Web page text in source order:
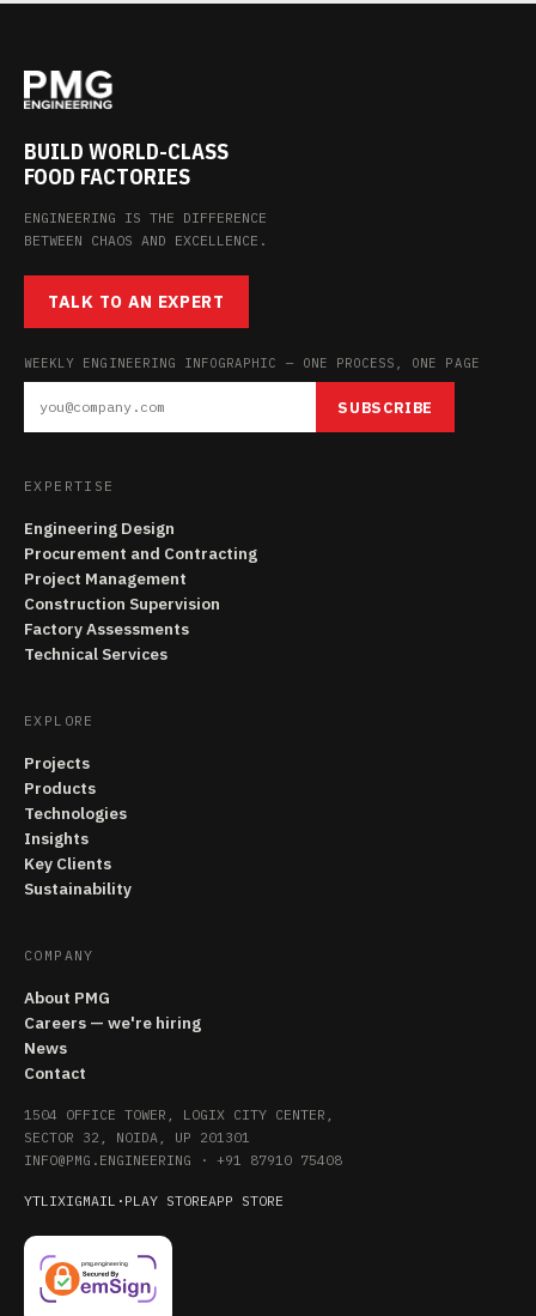
BUILD WORLD-CLASS
FOOD FACTORIES
ENGINEERING IS THE DIFFERENCE
BETWEEN CHAOS AND EXCELLENCE.
TALK TO AN EXPERT
WEEKLY ENGINEERING INFOGRAPHIC — ONE PROCESS, ONE PAGE
SUBSCRIBE
EXPERTISE
Engineering Design
Procurement and Contracting
Project Management
Construction Supervision
Factory Assessments
Technical Services
EXPLORE
Projects
Products
Technologies
Insights
Key Clients
Sustainability
COMPANY
About PMG
Careers — we're hiring
News
Contact
1504 OFFICE TOWER, LOGIX CITY CENTER,
SECTOR 32, NOIDA, UP 201301
INFO@PMG.ENGINEERING · +91 87910 75408
YTLIXIGMAIL · PLAY STOREAPP STORE